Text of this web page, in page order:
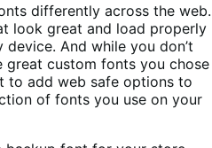
differently across the web.
look great and load properly
And while you don’t
great custom fonts you chose
to add web safe options to
of fonts you use on your